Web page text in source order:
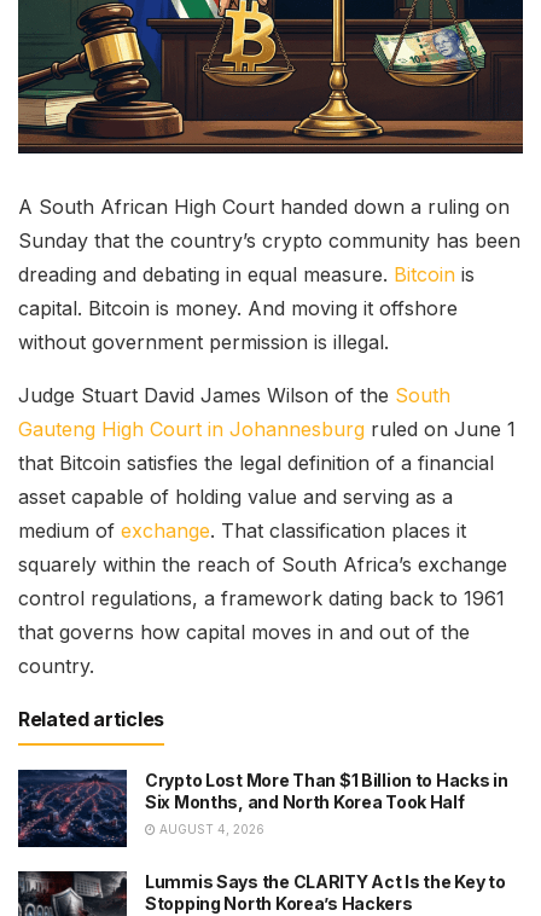
A South African High Court handed down a ruling on
Sunday that the country’s crypto community has been
dreading and debating in equal measure. Bitcoin is
capital. Bitcoin is money. And moving it offshore
without government permission is illegal.
Judge Stuart David James Wilson of the South
Gauteng High Court in Johannesburg ruled on June 1
that Bitcoin satisfies the legal definition of a financial
asset capable of holding value and serving as a
medium of exchange. That classification places it
squarely within the reach of South Africa’s exchange
control regulations, a framework dating back to 1961
that governs how capital moves in and out of the
country.
Related articles
Crypto Lost More Than $1 Billion to Hacks in
Six Months, and North Korea Took Half
AUGUST 4, 2026
Lummis Says the CLARITY Act Is the Key to
Stopping North Korea’s Hackers